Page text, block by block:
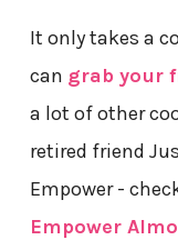
It only takes a
can grab your
a lot of other
retired friend
Empower -
Empower